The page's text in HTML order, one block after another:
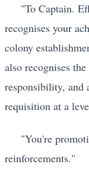
"To Captain.
recognises your
colony
also recognises
responsibility, and
requisition at a
"You're
reinforcements."